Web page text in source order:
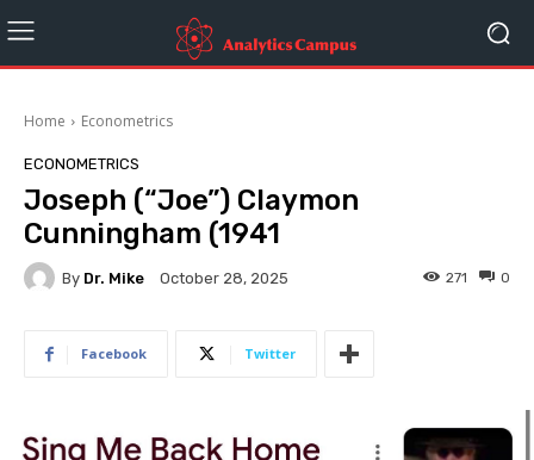
Home Econometrics
ECONOMETRICS
Joseph (“Joe”) Claymon
Cunningham (1941
By Dr. Mike October 28, 2025 0
271
Facebook Twitter